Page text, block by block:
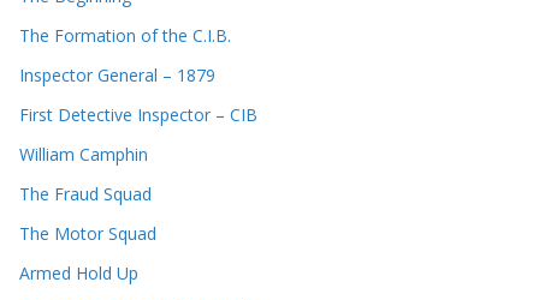
The Formation of the C.I.B.
Inspector General – 1879
First Detective Inspector – CIB
William Camphin
The Fraud Squad
The Motor Squad
Armed Hold Up